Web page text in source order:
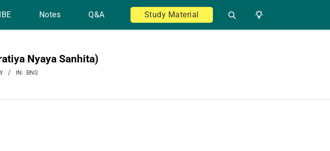
Notes Q&A Study Material
Nyaya Sanhita)
IN: BNS